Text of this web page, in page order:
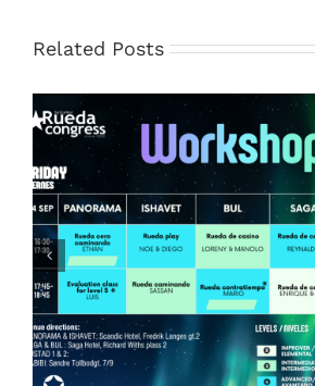
Related Posts
And the dress code for the